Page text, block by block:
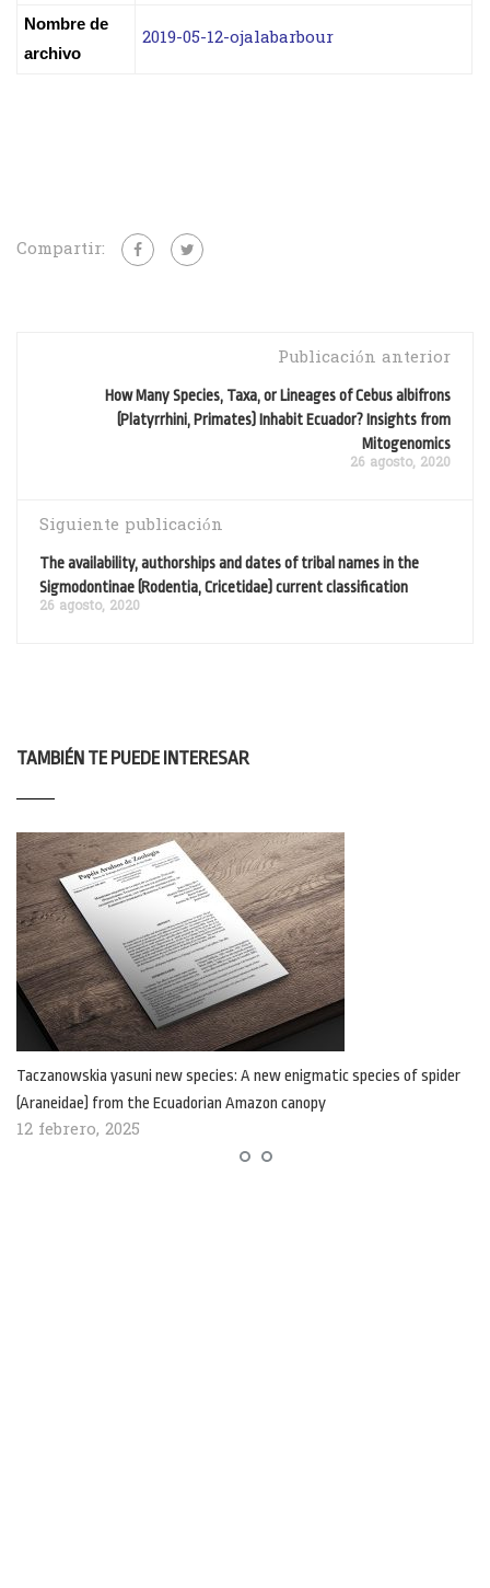
Nombre de
archivo
2019-05-12-ojalabarbour
Compartir:
Publicación anterior
How Many Species, Taxa, or Lineages of Cebus albifrons
(Platyrrhini, Primates) Inhabit Ecuador? Insights from
Mitogenomics
26 agosto, 2020
Siguiente publicación
The availability, authorships and dates of tribal names in the
Sigmodontinae (Rodentia, Cricetidae) current classification
26 agosto, 2020
TAMBIÉN TE PUEDE INTERESAR
Taczanowskia yasuni new species: A new enigmatic species of spider
(Araneidae) from the Ecuadorian Amazon canopy
12 febrero, 2025